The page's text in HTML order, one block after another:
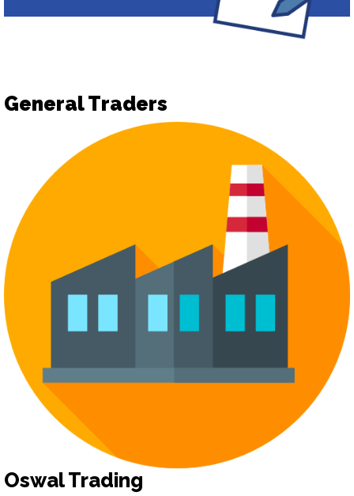
General Traders
Oswal Trading